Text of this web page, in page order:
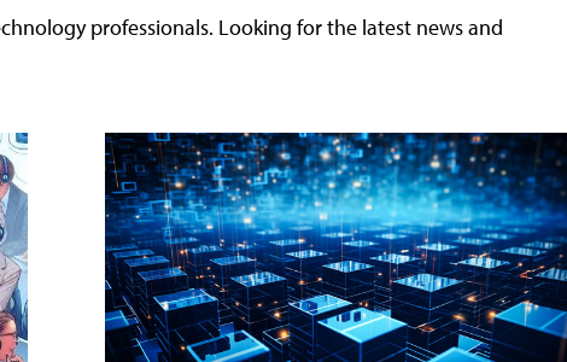
professionals. Looking for the latest news and